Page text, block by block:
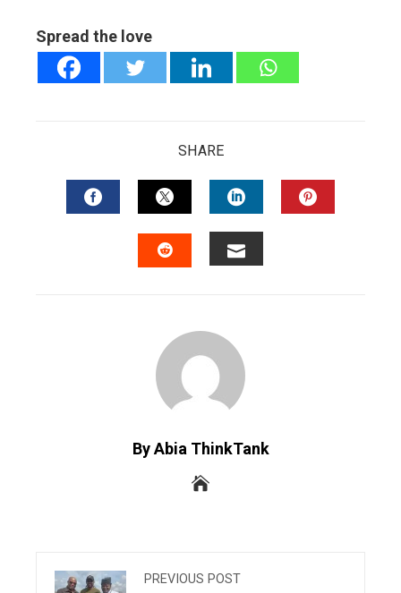
Spread the love
SHARE
FACEBOOKTWITTERLINKEDIN
By Abia ThinkTank
PREVIOUS POST